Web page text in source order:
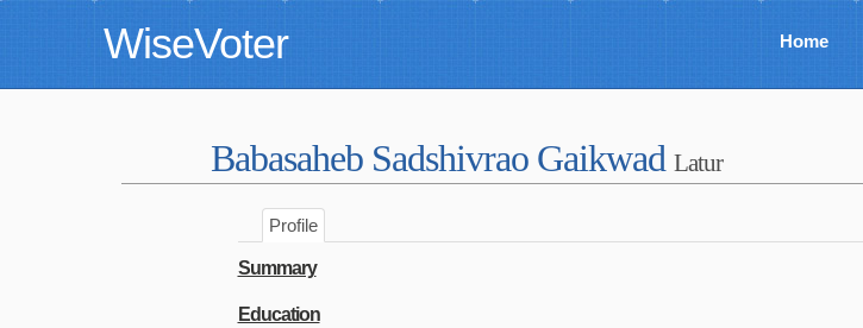
WiseVoter Home
Babasaheb Sadshivrao Gaikwad Latur
Profile
Summary
Education